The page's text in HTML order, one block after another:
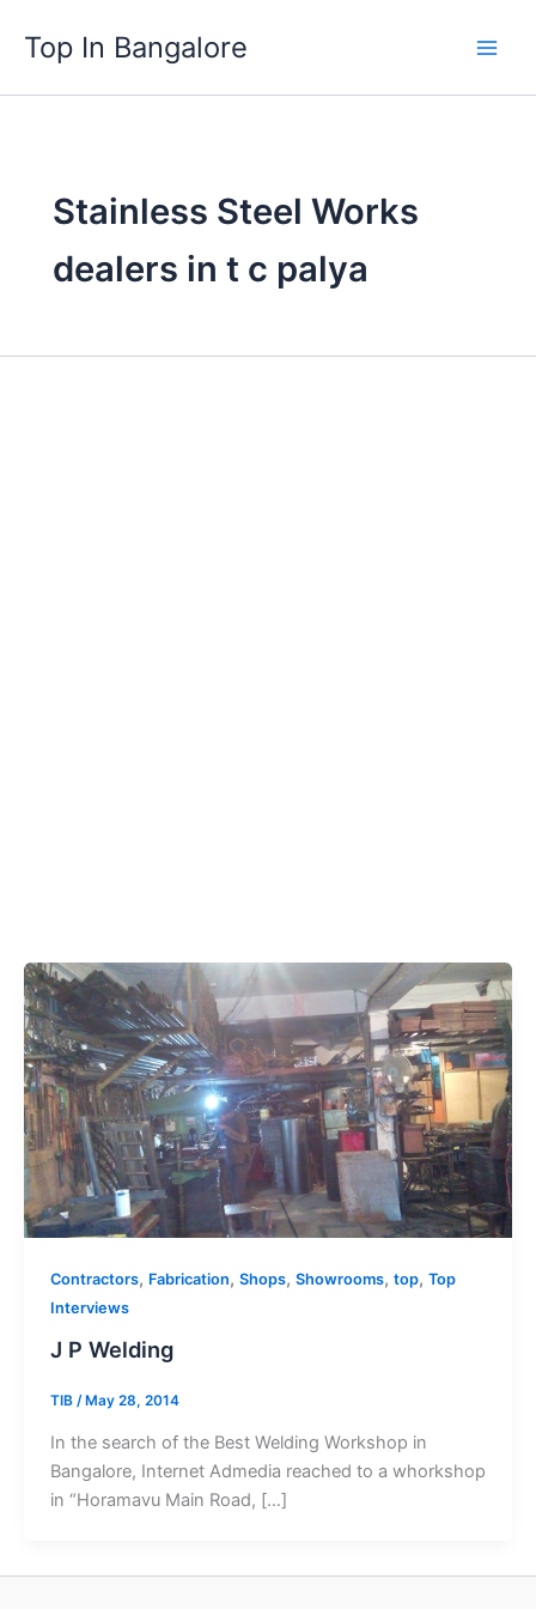
content
Top In Bangalore
Stainless Steel Works
dealers in t c palya
Contractors, Fabrication, Shops, Showrooms, top, Top
Interviews
J P Welding
TIB / May 28, 2014
In the search of the Best Welding Workshop in
Bangalore, Internet Admedia reached to a whorkshop
in “Horamavu Main Road, […]